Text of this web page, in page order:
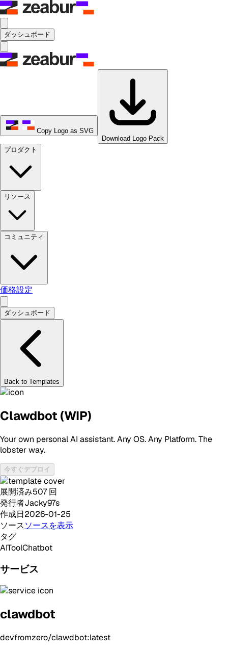
ダッシュボード
Copy Logo as SVG
Download Logo Pack
プロダクト
リソース
コミュニティ
価格設定
ダッシュボード
Back to Templates
Clawdbot (WIP)
Your own personal AI assistant. Any OS. Any Platform. The
lobster way.
今すぐデプロイ
展開済み507 回
発行者Jacky97s
作成日2026-01-25
ソースソースを表示
タグ
AIToolChatbot
サービス
clawdbot
devfromzero/clawdbot:latest